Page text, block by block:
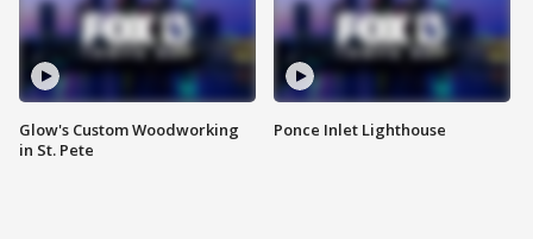
Glow's Custom Woodworking
in St. Pete
Ponce Inlet Lighthouse